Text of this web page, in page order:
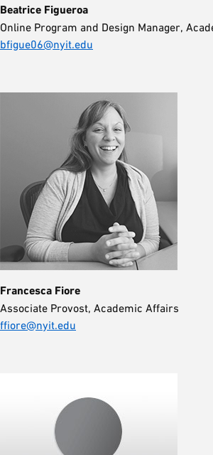
Beatrice Figueroa
Online Program and Design Manager,
bfigue06@nyit.edu
Francesca Fiore
Associate Provost, Academic Affairs
ffiore@nyit.edu